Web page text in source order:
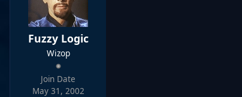
Fuzzy Logic
Wizop
Join Date
May 31, 2002